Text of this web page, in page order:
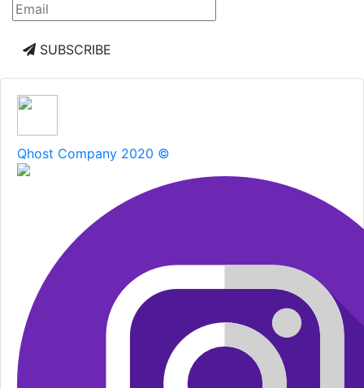
SUBSCRIBE
Qhost Company 2020 ©